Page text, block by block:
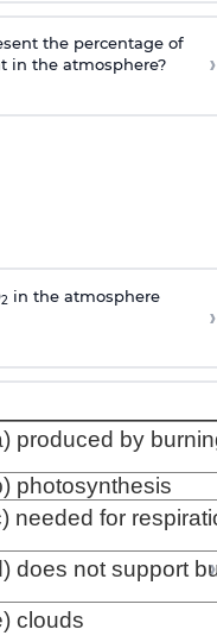
the percentage of
in the atmosphere?
›
2 in the atmosphere
›
produced by
photosynthesis
needed for
does not support
clouds
›